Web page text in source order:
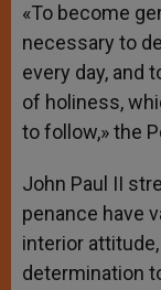
«To become
necessary to
every day, and
of holiness,
to follow,» the
John Paul II
penance have
interior
determination